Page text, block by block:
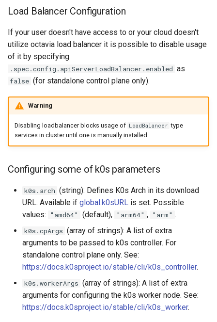
Load Balancer Configuration
If your user doesn't have access to or your cloud doesn't
utilize octavia load balancer it is possible to disable usage
of it by specifying
.spec.config.apiServerLoadBalancer.enabled as
false (for standalone control plane only).
Warning
Disabling loadbalancer blocks usage of LoadBalancer type
services in cluster until one is manually installed.
Configuring some of k0s parameters
k0s.arch (string): Defines K0s Arch in its download
URL. Available if global.k0sURL is set. Possible
values:
"amd64" (default), "arm64" , "arm" .
k0s.cpArgs (array of strings): A list of extra
arguments to be passed to k0s controller. For
standalone control plane only. See:
https://docs.k0sproject.io/stable/cli/k0s_controller.
k0s.workerArgs (array of strings): A list of extra
arguments for configuring the k0s worker node. See:
https://docs.k0sproject.io/stable/cli/k0s_worker.